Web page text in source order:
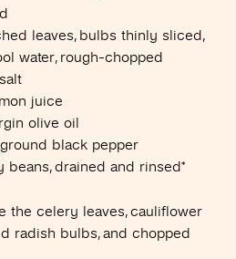
leaves, bulbs thinly sliced,
water, rough-chopped
juice
olive oil
black pepper
beans, drained and rinsed*
the celery leaves, cauliflower
radish bulbs, and chopped